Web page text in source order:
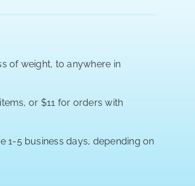
of weight, to anywhere in
or $11 for orders with
1-5 business days, depending on